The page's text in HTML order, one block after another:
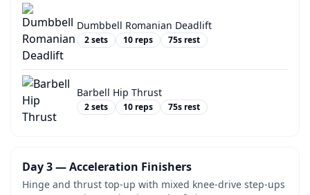
Dumbbell Romanian Deadlift
2sets 10 reps 75s rest
Barbell Hip Thrust
2sets 10 reps 75s rest
Day 3 — Acceleration Finishers
Hinge and thrust top-up with mixed knee-drive step-ups